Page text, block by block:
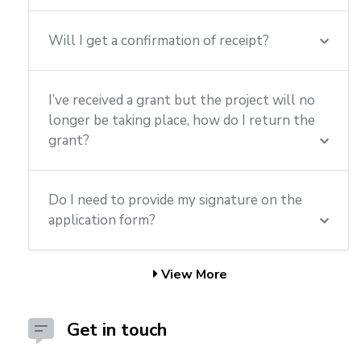
Will I get a confirmation of receipt?
I’ve received a grant but the project will no
longer be taking place, how do I return the
grant?
Do I need to provide my signature on the
application form?
View More
Get in touch